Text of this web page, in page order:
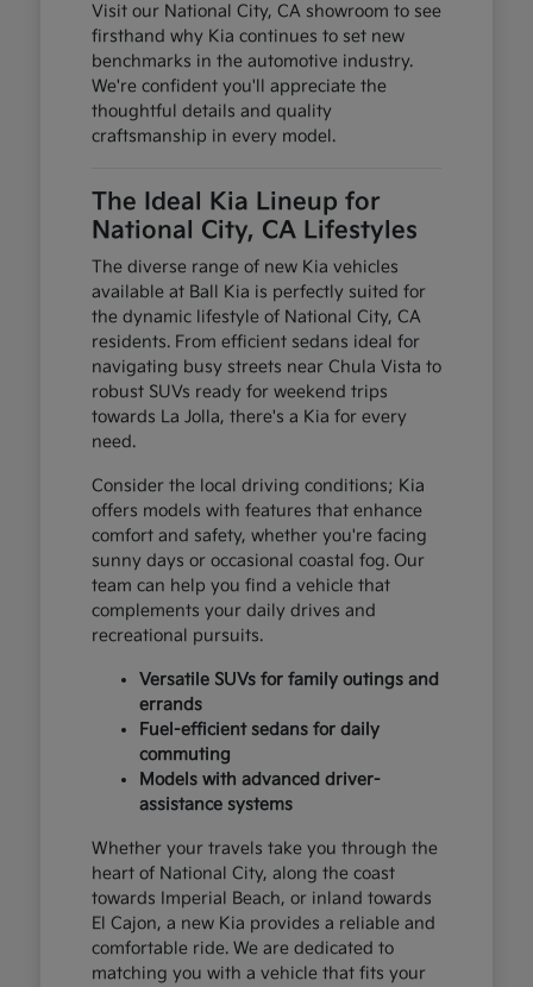
Visit our National City, CA showroom to see
firsthand why Kia continues to set new
benchmarks in the automotive industry.
We're confident you'll appreciate the
thoughtful details and quality
craftsmanship in every model.
The Ideal Kia Lineup for
National City, CA Lifestyles
The diverse range of new Kia vehicles
available at Ball Kia is perfectly suited for
the dynamic lifestyle of National City, CA
residents. From efficient sedans ideal for
navigating busy streets near Chula Vista to
robust SUVs ready for weekend trips
towards La Jolla, there's a Kia for every
need.
Consider the local driving conditions; Kia
offers models with features that enhance
comfort and safety, whether you're facing
sunny days or occasional coastal fog. Our
team can help you find a vehicle that
complements your daily drives and
recreational pursuits.
Versatile SUVs for family outings and
errands
Fuel-efficient sedans for daily
commuting
Models with advanced driver-
assistance systems
Whether your travels take you through the
heart of National City, along the coast
towards Imperial Beach, or inland towards
El Cajon, a new Kia provides a reliable and
comfortable ride. We are dedicated to
matching you with a vehicle that fits your